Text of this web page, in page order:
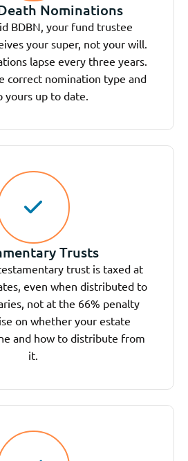
Nominations
BDBN, your fund trustee
your super, not your will.
lapse every three years.
correct nomination type and
yours up to date.
Trusts
trust is taxed at
even when distributed to
not at the 66% penalty
on whether your estate
and how to distribute from
it.